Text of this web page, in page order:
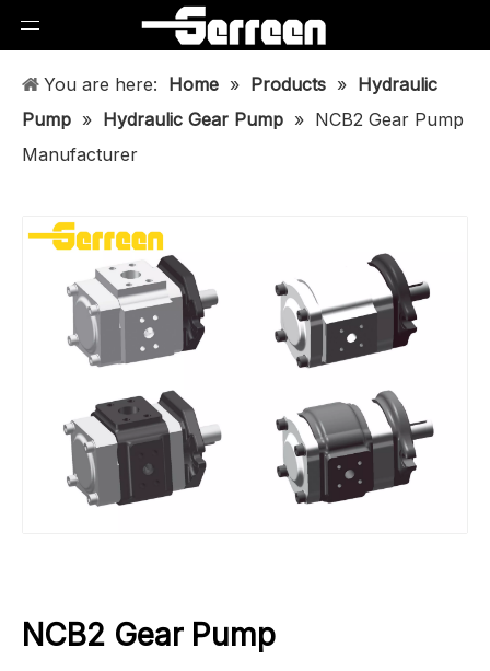
You are here: Home » Products » Hydraulic
Pump » Hydraulic Gear Pump » NCB2 Gear Pump
Manufacturer
NCB2 Gear Pump